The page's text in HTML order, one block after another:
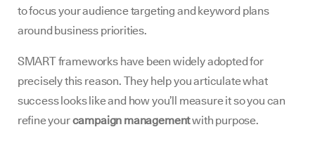
to focus your audience targeting and keyword plans
around business priorities.
SMART frameworks have been widely adopted for
precisely this reason. They help you articulate what
success looks like and how you’ll measure it so you can
refine yourcampaign managementwith purpose.